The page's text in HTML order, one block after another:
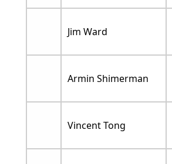
Jim Ward
Armin Shimerman
Vincent Tong